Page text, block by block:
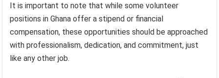
It is important to note that while some volunteer
positions in Ghana offer a stipend or financial
compensation, these opportunities should be approached
with professionalism, dedication, and commitment, just
like any other job.